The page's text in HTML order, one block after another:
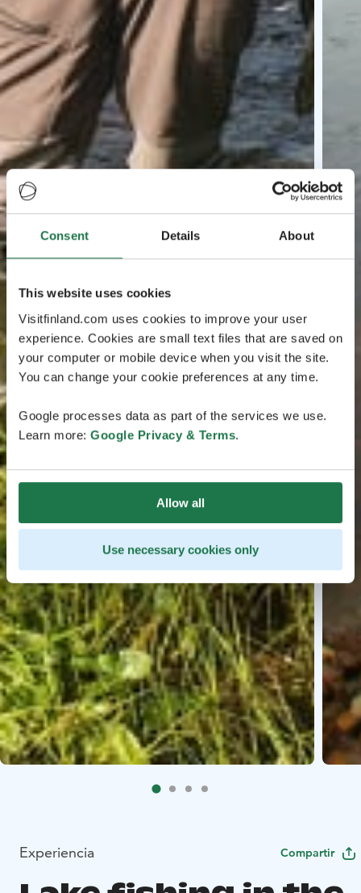
Consent Details About
This website uses cookies
Visitfinland.com uses cookies to improve your user
experience. Cookies are small text files that are saved on
your computer or mobile device when you visit the site.
You can change your cookie preferences at any time.
Google processes data as part of the services we use.
Learn more: Google Privacy & Terms.
Allow all
Use necessary cookies only
Experiencia Compartir